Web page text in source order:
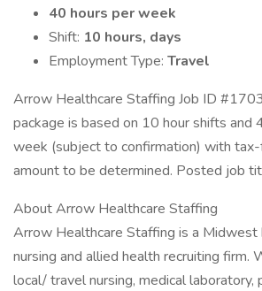
40 hours per week
Shift: 10 hours, days
Employment Type: Travel
Arrow Healthcare Staffing Job ID
package is based on 10 hour shifts and
week (subject to confirmation) with
amount to be determined. Posted job
About Arrow Healthcare Staffing
Arrow Healthcare Staffing is a Midwest
nursing and allied health recruiting firm.
local/ travel nursing, medical laboratory,